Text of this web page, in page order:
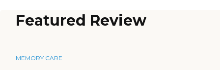
Featured Review
MEMORY CARE